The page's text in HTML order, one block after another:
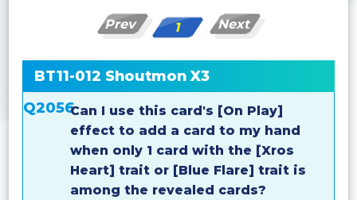
Prev 1 Next
BT11-012 Shoutmon X3
Q2056Can I use this card's [On Play]
effect to add a card to my hand
when only 1 card with the [Xros
Heart] trait or [Blue Flare] trait is
among the revealed cards?